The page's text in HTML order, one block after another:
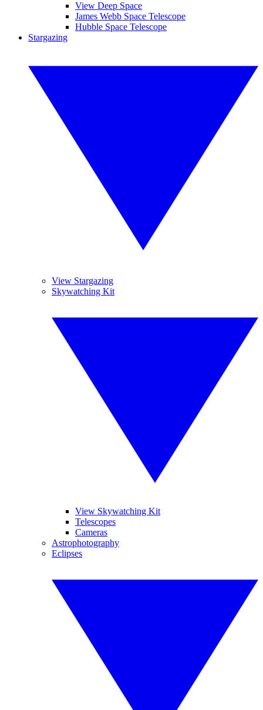
View Deep Space
James Webb Space Telescope
Hubble Space Telescope
Stargazing
View Stargazing
Skywatching Kit
View Skywatching Kit
Telescopes
Cameras
Astrophotography
Eclipses